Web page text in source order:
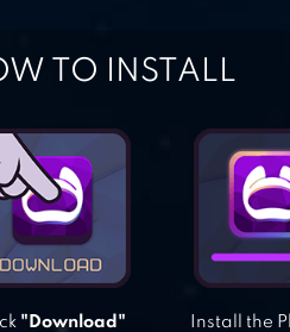
TO INSTALL
"Download"
Install the